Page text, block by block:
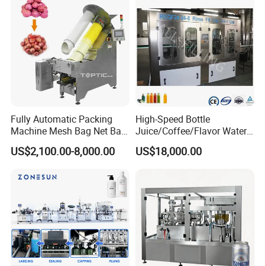
Fully Automatic Packing
Machine Mesh Bag Net Bag
Equipment for
Lemon/Orange/Onions/Pas
Fruit/Garlic/Lime/Ginger
US$2,100.00-8,000.00
High-Speed Bottle
Juice/Coffee/Flavor Water
/Tea/ Dairy Drink Fruit Juice
Beverages Liquid Making
Line
US$18,000.00